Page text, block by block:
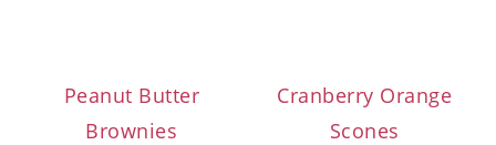
Peanut Butter
Brownies
Cranberry Orange
Scones